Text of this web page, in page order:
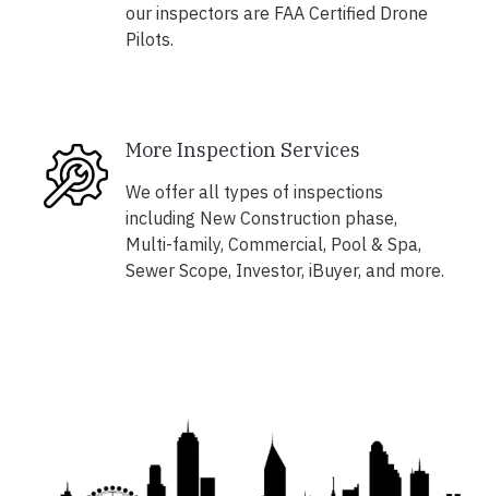
our inspectors are FAA Certified Drone
Pilots.
More Inspection Services
We offer all types of inspections
including New Construction phase,
Multi-family, Commercial, Pool & Spa,
Sewer Scope, Investor, iBuyer, and more.